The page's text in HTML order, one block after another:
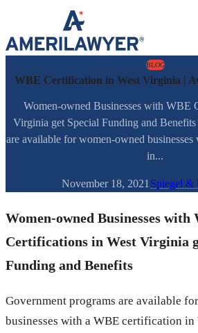
Skip to content
BLOG
WBE Certification in West Virginia |
Women-owned Businesses with WBE
Virginia get Special Funding and
are available for women-owned
in...
November 18, 2021 Spiegel &
Women-owned Businesses with
Certifications in West Virginia
Funding and Benefits
Government programs are available
businesses with a WBE certification